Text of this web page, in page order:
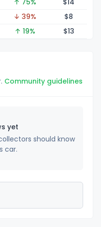
↑ 75% $14
↓ 39% $8
↑ 19% $13
Community guidelines
yet
should know
car.